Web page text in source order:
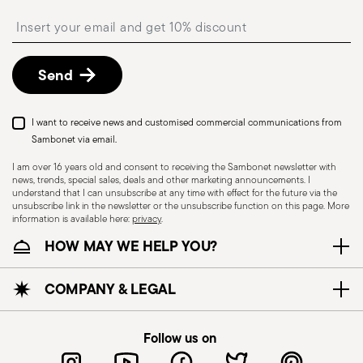
Dishwasher Safe
CUTLERY - Cutlery must be used and handled
with care, the following are some guidelines for
safe use. Appropriate use: Each piece of cutlery
is designed for a specific use. Do not use cutlery
described in the Returns Policy page
Send
I want to receive news and customised commercial communications from
Sambonet via email.
I am over 16 years old and consent to receiving the Sambonet newsletter with
news, trends, special sales, deals and other marketing announcements. I
understand that I can unsubscribe at any time with effect for the future via the
unsubscribe link in the newsletter or the unsubscribe function on this page. More
information is available here:privacy.
HOW MAY WE HELP YOU?
COMPANY & LEGAL
Follow us on